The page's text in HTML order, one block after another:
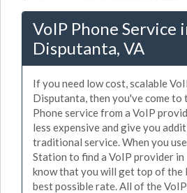
VoIP Phone Service
Disputanta, VA
If you need low cost, scalable
Disputanta, then you've come to
Phone service from a VoIP
less expensive and give you
traditional service. When you
Station to find a VoIP provider
know that you will get top of the
best possible rate. All of the